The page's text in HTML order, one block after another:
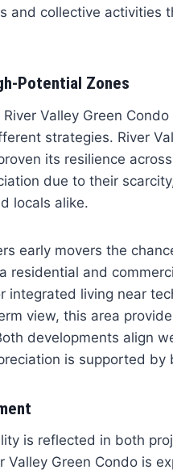
and collective activities
Potential Zones
Valley Green
strategies. River
its resilience
due to their
locals alike.
early movers the
residential and
living near
view, this area
developments align
is supported by
is reflected in both
Green Condo is